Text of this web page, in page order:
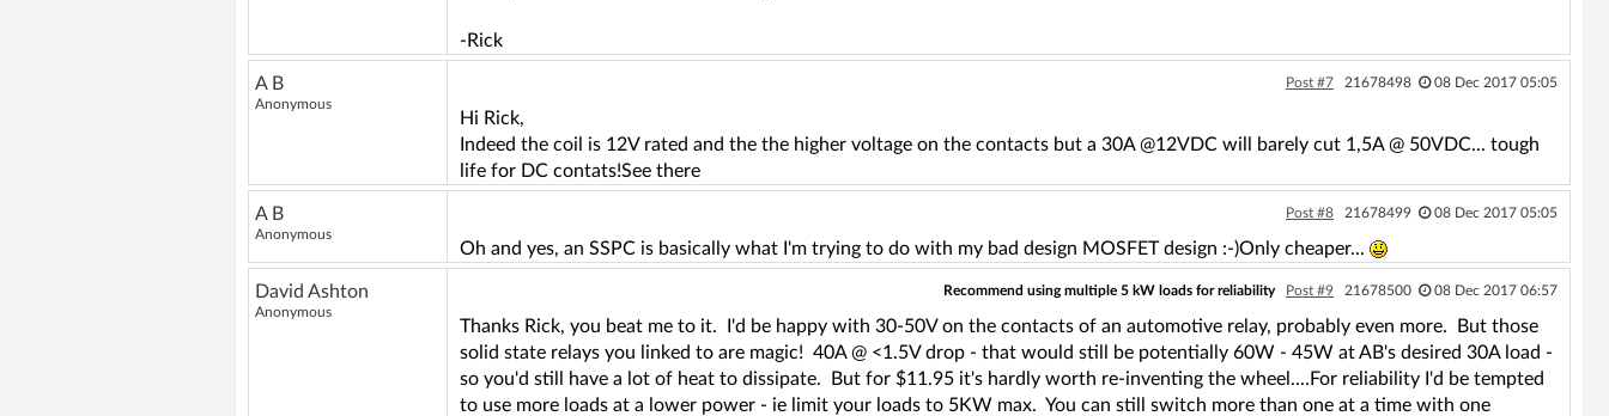
-Rick
A B
Anonymous
Post #7 21678498 08 Dec 2017 05:05
Hi Rick,
Indeed the coil is 12V rated and the the higher voltage on the contacts but a 30A @12VDC will barely cut 1,5A @ 50VDC... tough
life for DC contats!See there
A B
Anonymous
Post #8 21678499 08 Dec 2017 05:05
Oh and yes, an SSPC is basically what I'm trying to do with my bad design MOSFET design :-)Only cheaper...
David Ashton
Anonymous
Recommend using multiple 5 kW loads for reliability Post #9 21678500 08 Dec 2017 06:57
Thanks Rick, you beat me to it. I'd be happy with 30-50V on the contacts of an automotive relay, probably even more. But those
solid state relays you linked to are magic! 40A @ <1.5V drop - that would still be potentially 60W - 45W at AB's desired 30A load -
so you'd still have a lot of heat to dissipate. But for $11.95 it's hardly worth re-inventing the wheel....For reliability I'd be tempted
to use more loads at a lower power - ie limit your loads to 5KW max. You can still switch more than one at a time with one